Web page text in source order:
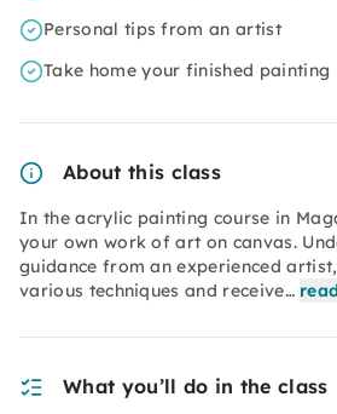
Personal tips from an artist
Take home your finished painting
About this class
In the acrylic painting course in
your own work of art on canvas.
guidance from an experienced
various techniques and receive…
What you’ll do in the class